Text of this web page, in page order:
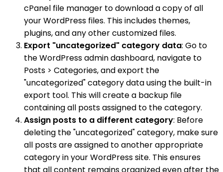
cPanel file manager to download a copy of all
your WordPress files. This includes themes,
plugins, and any other customized files.
Export "uncategorized" category data: Go to
the WordPress admin dashboard, navigate to
Posts > Categories, and export the
"uncategorized" category data using the built-in
export tool. This will create a backup file
containing all posts assigned to the category.
Assign posts to a different category: Before
deleting the "uncategorized" category, make sure
all posts are assigned to another appropriate
category in your WordPress site. This ensures
that all content remains organized even after the